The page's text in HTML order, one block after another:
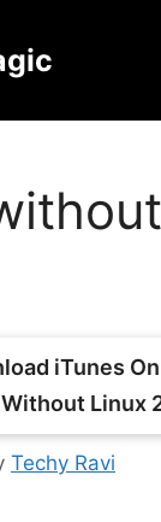
iTunes On
Linux
Techy Ravi